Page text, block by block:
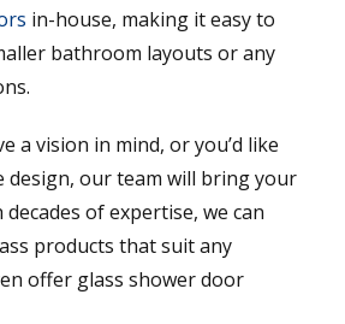
in-house, making it easy to
bathroom layouts or any
a vision in mind, or you’d like
design, our team will bring your
of expertise, we can
products that suit any
offer glass shower door